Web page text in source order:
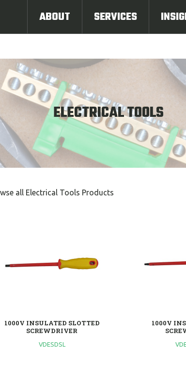
ABOUT SERVICES
ELECTRICAL TOOLS
all Electrical Tools Products
1000V INSULATED SLOTTED
SCREWDRIVER
VDESDSL
1000V